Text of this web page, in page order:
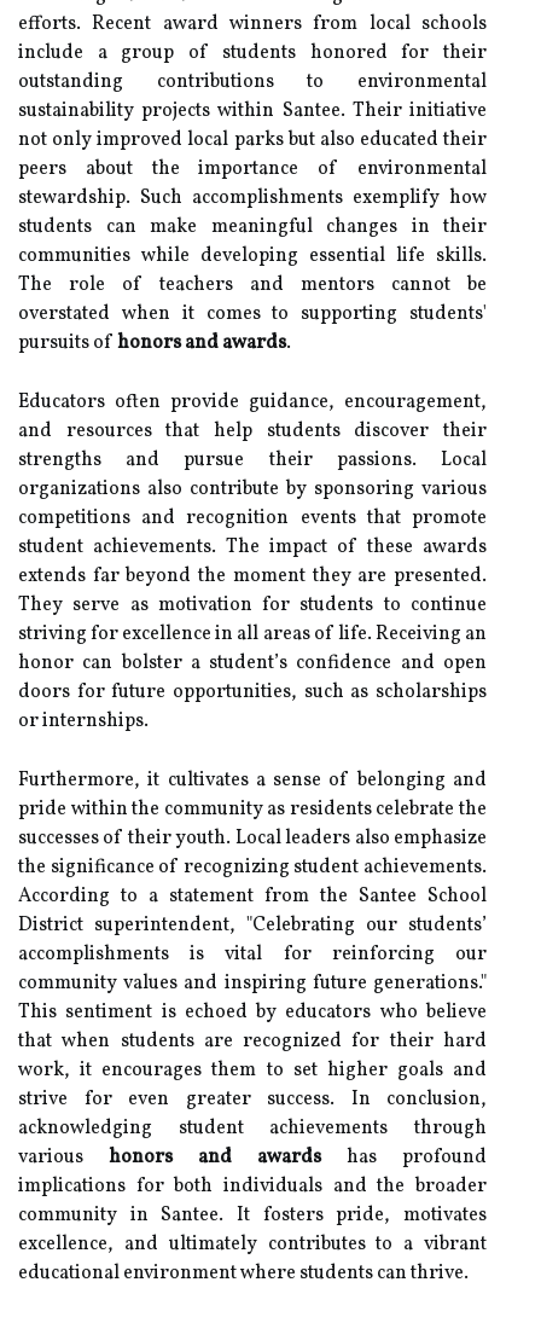
efforts. Recent award winners from local schools
include a group of students honored for their
outstanding contributions to environmental
sustainability projects within Santee. Their initiative
not only improved local parks but also educated their
peers about the importance of environmental
stewardship. Such accomplishments exemplify how
students can make meaningful changes in their
communities while developing essential life skills.
The role of teachers and mentors cannot be
overstated when it comes to supporting students'
pursuits ofhonors and awards.
Educators often provide guidance, encouragement,
and resources that help students discover their
strengths and pursue their passions. Local
organizations also contribute by sponsoring various
competitions and recognition events that promote
student achievements. The impact of these awards
extends far beyond the moment they are presented.
They serve as motivation for students to continue
striving for excellence in all areas of life. Receiving an
honor can bolster a student’s confidence and open
doors for future opportunities, such as scholarships
or internships.
Furthermore, it cultivates a sense of belonging and
pride within the community as residents celebrate the
successes of their youth. Local leaders also emphasize
the significance of recognizing student achievements.
According to a statement from the Santee School
District superintendent, "Celebrating our students’
accomplishments is vital for reinforcing our
community values and inspiring future generations."
This sentiment is echoed by educators who believe
that when students are recognized for their hard
work, it encourages them to set higher goals and
strive for even greater success. In conclusion,
acknowledging student achievements through
various honors and awardshas profound
implications for both individuals and the broader
community in Santee. It fosters pride, motivates
excellence, and ultimately contributes to a vibrant
educational environment where students can thrive.